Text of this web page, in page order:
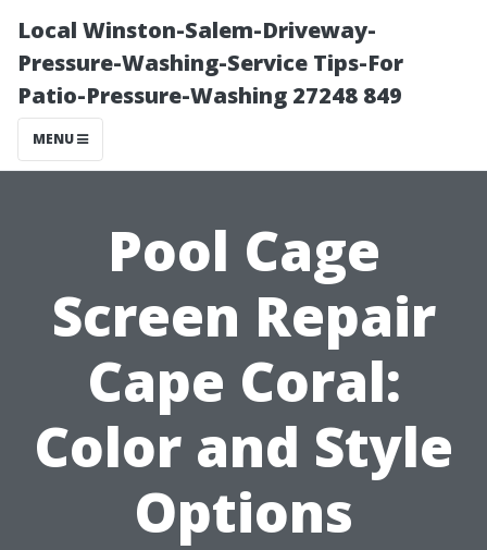
Local Winston-Salem-Driveway-
Pressure-Washing-Service Tips-For
Patio-Pressure-Washing 27248 849
MENU
Pool Cage
Screen Repair
Cape Coral:
Color and Style
Options